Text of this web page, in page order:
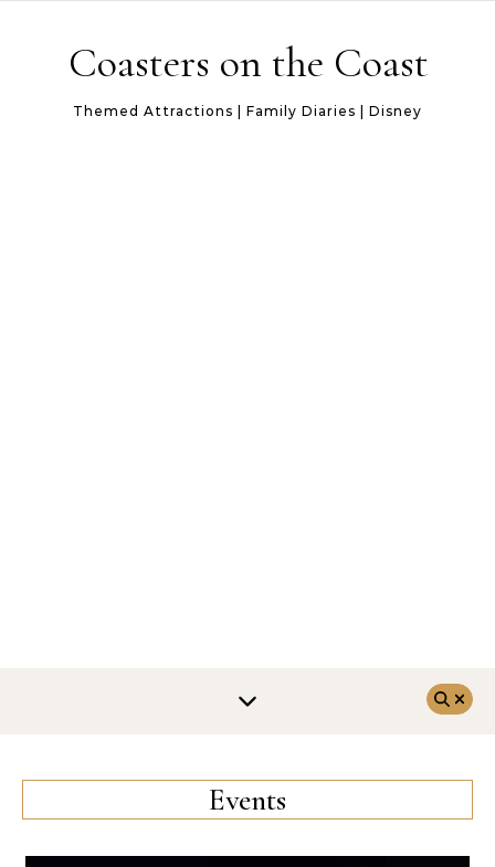
Coasters on the Coast
Themed Attractions | Family Diaries | Disney
Events